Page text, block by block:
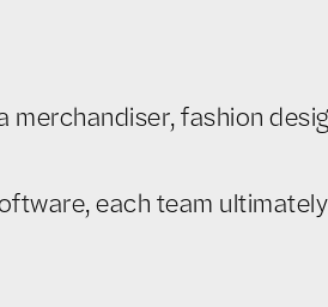
merchandiser, fashion
each team